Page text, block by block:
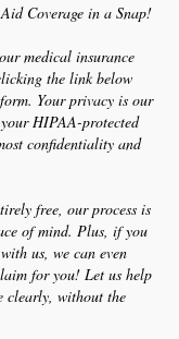
Coverage in a Snap!
medical insurance
the link below
Your privacy is our
HIPAA-protected
confidentiality and
free, our process is
of mind. Plus, if you
us, we can even
for you! Let us help
clearly, without the